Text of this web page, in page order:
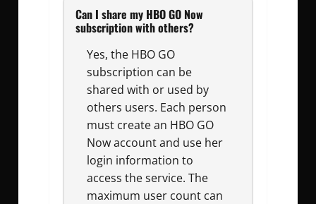
Can I share my HBO GO Now
subscription with others?
Yes, the HBO GO
subscription can be
shared with or used by
others users. Each person
must create an HBO GO
Now account and use her
login information to
access the service. The
maximum user count can